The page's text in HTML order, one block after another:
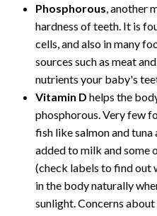
Phosphorous, another
hardness of teeth. It is
cells, and also in many
sources such as meat
nutrients your baby's
Vitamin D helps the
phosphorous. Very few
fish like salmon and
added to milk and some
(check labels to find out
in the body naturally
sunlight. Concerns